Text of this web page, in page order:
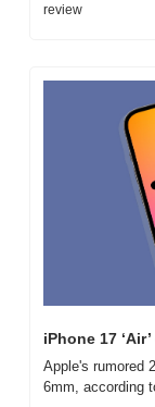
review
iPhone 17
Apple's rumored
6mm, according